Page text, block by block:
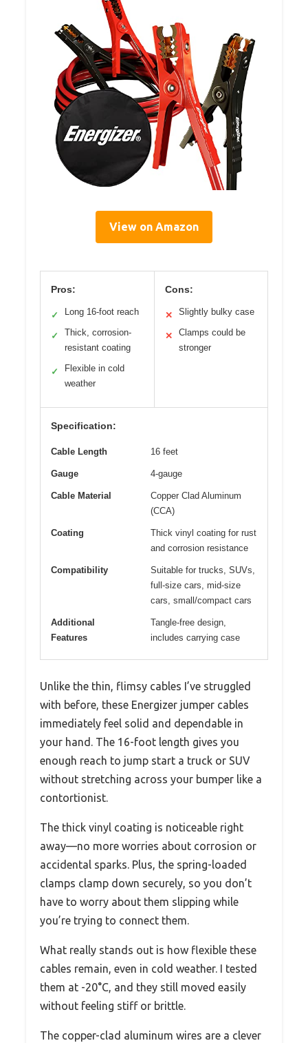
View on Amazon
Pros:
✓ Long 16-foot reach
✓
Thick, corrosion-
resistant coating
✓
Flexible in cold
weather
Cons:
✕ Slightly bulky case
✕
Clamps could be
stronger
Specification:
Cable Length 16 feet
Gauge 4-gauge
Cable Material
Copper Clad Aluminum
(CCA)
Coating
Thick vinyl coating for rust
and corrosion resistance
Compatibility
Suitable for trucks, SUVs,
full-size cars, mid-size
cars, small/compact cars
Additional
Features
Tangle-free design,
includes carrying case
Unlike the thin, flimsy cables I’ve struggled
with before, these Energizer jumper cables
immediately feel solid and dependable in
your hand. The 16-foot length gives you
enough reach to jump start a truck or SUV
without stretching across your bumper like a
contortionist.
The thick vinyl coating is noticeable right
away—no more worries about corrosion or
accidental sparks. Plus, the spring-loaded
clamps clamp down securely, so you don’t
have to worry about them slipping while
you’re trying to connect them.
What really stands out is how flexible these
cables remain, even in cold weather. I tested
them at -20°C, and they still moved easily
without feeling stiff or brittle.
The copper-clad aluminum wires are a clever